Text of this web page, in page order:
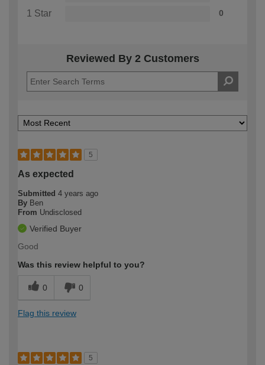
1 Star 0
Reviewed By 2 Customers
5
As expected
Submitted 4 years ago
By Ben
From Undisclosed
Verified Buyer
Good
Was this review helpful to you?
0 0
Flag this review
5